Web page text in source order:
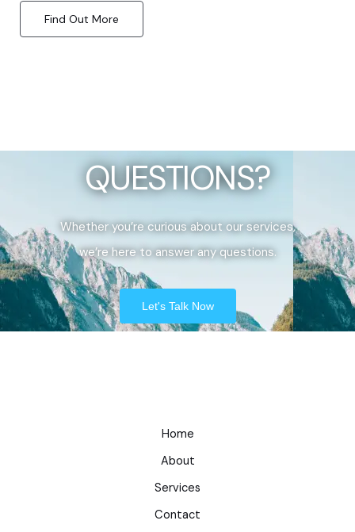
Find Out More
QUESTIONS?
Whether you’re curious about our services,
we’re here to answer any questions.
Let's Talk Now
Home
About
Services
Contact